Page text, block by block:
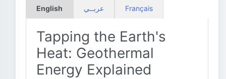
English عربــي Français
Tapping the Earth's
Heat: Geothermal
Energy Explained